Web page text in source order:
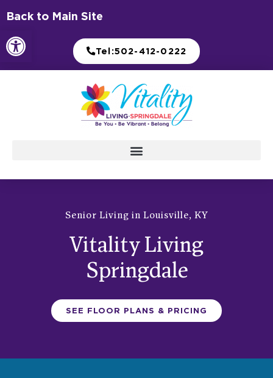
Open toolbar
Skip
content
Back to Main Site
Tel:502-412-0222
Senior Living in Louisville, KY
Vitality Living
Springdale
SEE FLOOR PLANS & PRICING